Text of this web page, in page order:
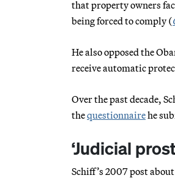
that property owners
being forced to comply (
He also opposed the
receive automatic
Over the past decade,
thequestionnairehe
‘Judicial
Schiff’s 2007 post